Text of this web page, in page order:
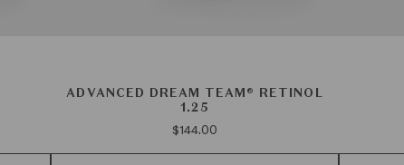
ADVANCED DREAM TEAM® RETINOL
1.25
$144.00